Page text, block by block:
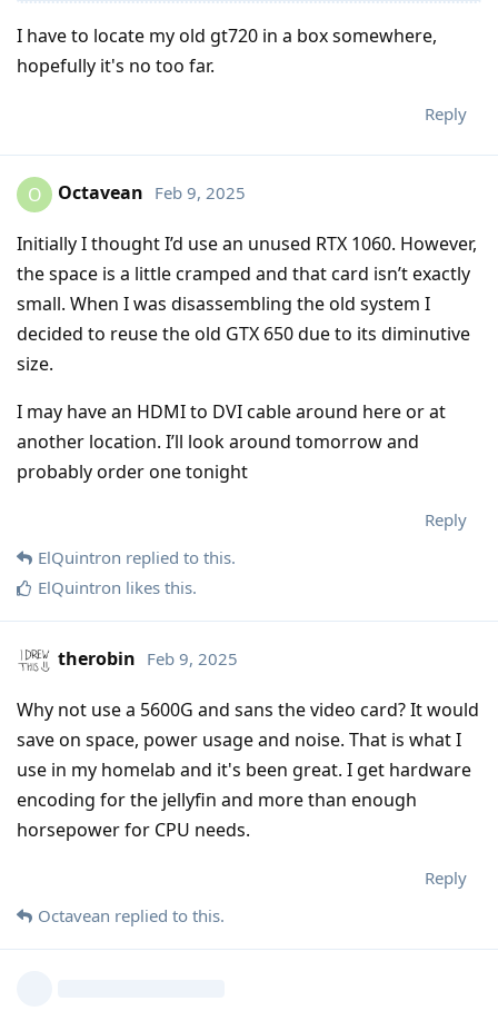
I have to locate my old gt720 in a box somewhere,
hopefully it's no too far.
Reply
O Octavean Feb 9, 2025
Initially I thought I’d use an unused RTX 1060. However,
the space is a little cramped and that card isn’t exactly
small. When I was disassembling the old system I
decided to reuse the old GTX 650 due to its diminutive
size.
I may have an HDMI to DVI cable around here or at
another location. I’ll look around tomorrow and
probably order one tonight
Reply
ElQuintron replied to this.
ElQuintron likes this.
therobin Feb 9, 2025
Why not use a 5600G and sans the video card? It would
save on space, power usage and noise. That is what I
use in my homelab and it's been great. I get hardware
encoding for the jellyfin and more than enough
horsepower for CPU needs.
Reply
Octavean replied to this.